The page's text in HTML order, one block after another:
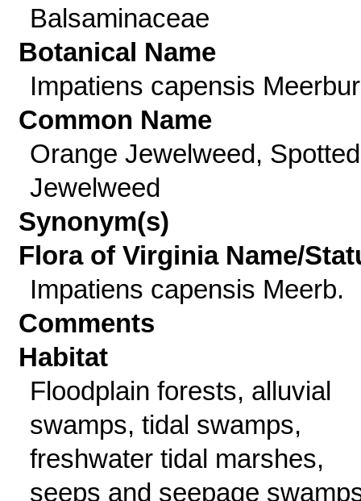
Balsaminaceae
Botanical Name
Impatiens capensis
Common Name
Orange Jewelweed, Spotted
Jewelweed
Synonym(s)
Flora of Virginia Name/
Impatiens capensis Meerb.
Comments
Habitat
Floodplain forests, alluvial
swamps, tidal swamps,
freshwater tidal marshes,
seeps and seepage